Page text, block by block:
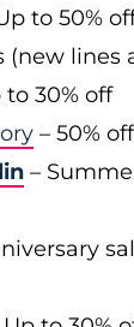
to 50%
(new lines
to 30% off
– 50%
–